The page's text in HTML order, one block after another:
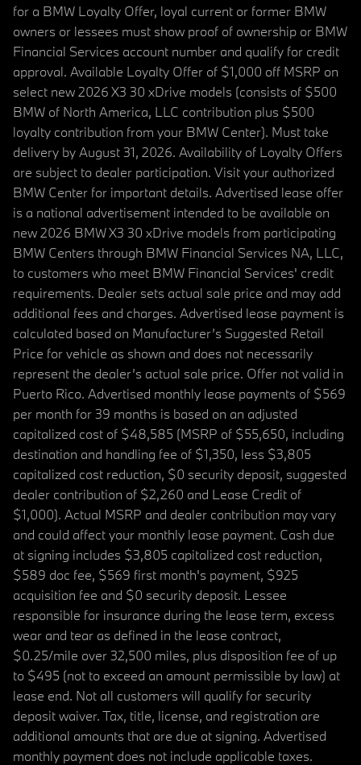
for a BMW Loyalty Offer, loyal current or former BMW
owners or lessees must show proof of ownership or BMW
Financial Services account number and qualify for credit
approval. Available Loyalty Offer of $1,000 off MSRP on
select new 2026 X3 30 xDrive models (consists of $500
BMW of North America, LLC contribution plus $500
loyalty contribution from your BMW Center). Must take
delivery by August 31, 2026. Availability of Loyalty Offers
are subject to dealer participation. Visit your authorized
BMW Center for important details. Advertised lease offer
is a national advertisement intended to be available on
new 2026 BMW X3 30 xDrive models from participating
BMW Centers through BMW Financial Services NA, LLC,
to customers who meet BMW Financial Services' credit
requirements. Dealer sets actual sale price and may add
additional fees and charges. Advertised lease payment is
calculated based on Manufacturer’s Suggested Retail
Price for vehicle as shown and does not necessarily
represent the dealer’s actual sale price. Offer not valid in
Puerto Rico. Advertised monthly lease payments of $569
per month for 39 months is based on an adjusted
capitalized cost of $48,585 (MSRP of $55,650, including
destination and handling fee of $1,350, less $3,805
capitalized cost reduction, $0 security deposit, suggested
dealer contribution of $2,260 and Lease Credit of
$1,000). Actual MSRP and dealer contribution may vary
and could affect your monthly lease payment. Cash due
at signing includes $3,805 capitalized cost reduction,
$589 doc fee, $569 first month's payment, $925
acquisition fee and $0 security deposit. Lessee
responsible for insurance during the lease term, excess
wear and tear as defined in the lease contract,
$0.25/mile over 32,500 miles, plus disposition fee of up
to $495 (not to exceed an amount permissible by law) at
lease end. Not all customers will qualify for security
deposit waiver. Tax, title, license, and registration are
additional amounts that are due at signing. Advertised
monthly payment does not include applicable taxes.